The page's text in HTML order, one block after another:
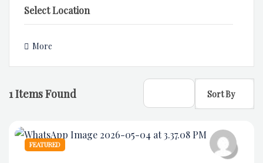
More
1Items Found Sort By
FEATURED